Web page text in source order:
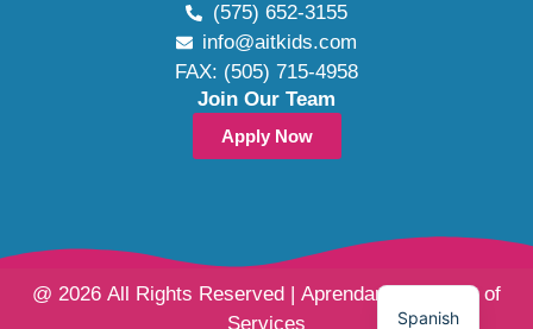
(575) 652-3155
info@aitkids.com
FAX: (505) 715-4958
Join Our Team
Apply Now
@ 2026 All Rights Reserved | Aprendamos Family of
Services
Spanish